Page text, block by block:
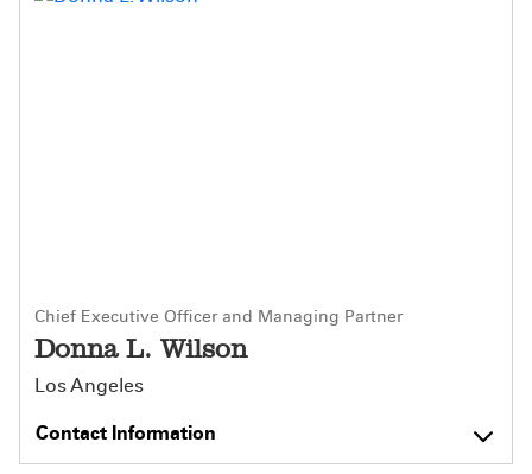
Chief Executive Officer and Managing Partner
Donna L. Wilson
Los Angeles
Contact Information